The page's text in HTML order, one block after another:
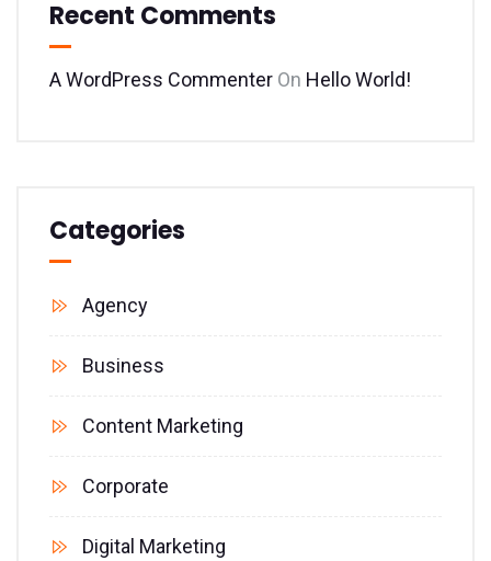
Recent Comments
A WordPress Commenter On Hello World!
Categories
Agency
Business
Content Marketing
Corporate
Digital Marketing